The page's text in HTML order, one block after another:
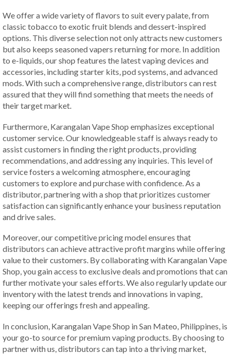
We offer a wide variety of flavors to suit every palate, from
classic tobacco to exotic fruit blends and dessert-inspired
options. This diverse selection not only attracts new customers
but also keeps seasoned vapers returning for more. In addition
to e-liquids, our shop features the latest vaping devices and
accessories, including starter kits, pod systems, and advanced
mods. With such a comprehensive range, distributors can rest
assured that they will find something that meets the needs of
their target market.
Furthermore, Karangalan Vape Shop emphasizes exceptional
customer service. Our knowledgeable staff is always ready to
assist customers in finding the right products, providing
recommendations, and addressing any inquiries. This level of
service fosters a welcoming atmosphere, encouraging
customers to explore and purchase with confidence. As a
distributor, partnering with a shop that prioritizes customer
satisfaction can significantly enhance your business reputation
and drive sales.
Moreover, our competitive pricing model ensures that
distributors can achieve attractive profit margins while offering
value to their customers. By collaborating with Karangalan Vape
Shop, you gain access to exclusive deals and promotions that can
further motivate your sales efforts. We also regularly update our
inventory with the latest trends and innovations in vaping,
keeping our offerings fresh and appealing.
In conclusion, Karangalan Vape Shop in San Mateo, Philippines, is
your go-to source for premium vaping products. By choosing to
partner with us, distributors can tap into a thriving market,